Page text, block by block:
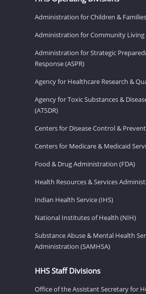
Administration for Children & Families
Administration for Community Living
Administration for Strategic
Response (ASPR)
Agency for Healthcare Research &
Agency for Toxic Substances &
(ATSDR)
Centers for Disease Control &
Centers for Medicare & Medicaid
Food & Drug Administration (FDA)
Health Resources & Services
Indian Health Service (IHS)
National Institutes of Health (NIH)
Substance Abuse & Mental Health
Administration (SAMHSA)
HHS Staff Divisions
Office of the Assistant Secretary for